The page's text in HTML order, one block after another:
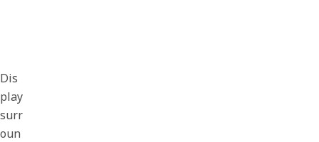
Dis
play
surr
oun